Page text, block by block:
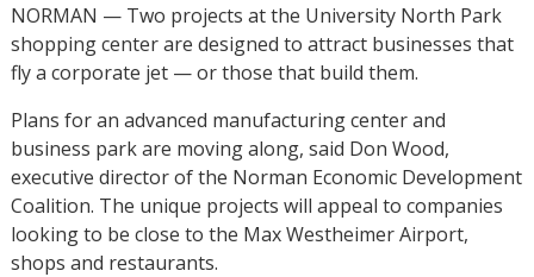
NORMAN — Two projects at the University North Park
shopping center are designed to attract businesses that
fly a corporate jet — or those that build them.
Plans for an advanced manufacturing center and
business park are moving along, said Don Wood,
executive director of the Norman Economic Development
Coalition. The unique projects will appeal to companies
looking to be close to the Max Westheimer Airport,
shops and restaurants.